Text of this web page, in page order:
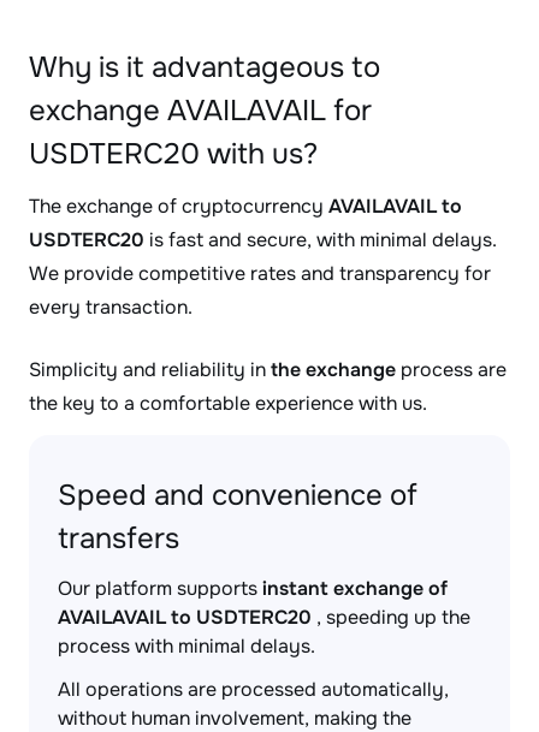
Why is it advantageous to
exchange AVAILAVAIL for
USDTERC20 with us?
The exchange of cryptocurrency AVAILAVAIL to
USDTERC20 is fast and secure, with minimal delays.
We provide competitive rates and transparency for
every transaction.
Simplicity and reliability inthe exchange process are
the key to a comfortable experience with us.
Speed and convenience of
transfers
Our platform supportsinstant exchange of
AVAILAVAIL to USDTERC20 , speeding up the
process with minimal delays.
All operations are processed automatically,
without human involvement, making the